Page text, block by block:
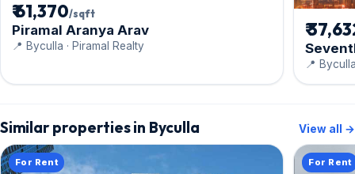
₹ 61,370/sqft
Piramal Aranya Arav
📍 Byculla · Piramal Realty
₹
📍
Similar properties in Byculla View all →
For Rent For Rent